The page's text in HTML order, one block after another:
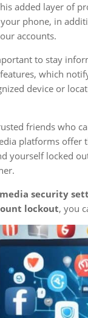
added layer of
phone, in
accounts.
to stay
which
device or
friends who
platforms offer
yourself locked
security
lockout, you